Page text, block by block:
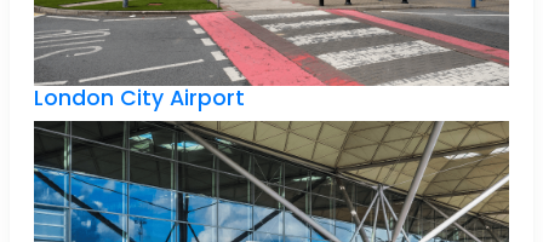
London City Airport